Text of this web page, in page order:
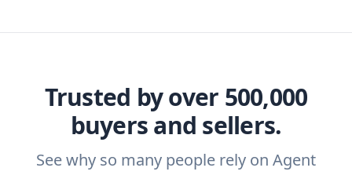
Trusted by over 500,000
buyers and sellers.
See why so many people rely on Agent